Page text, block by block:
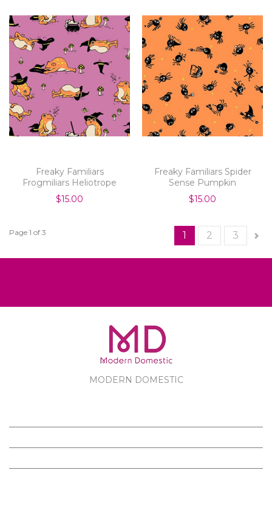
Freaky Familiars
Frogmiliars Heliotrope
$15.00
Freaky Familiars Spider
Sense Pumpkin
$15.00
Page 1 of 3 1 2 3
MODERN DOMESTIC